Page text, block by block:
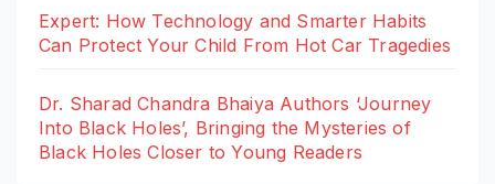
Expert: How Technology and Smarter Habits
Can Protect Your Child From Hot Car Tragedies
Dr. Sharad Chandra Bhaiya Authors ‘Journey
Into Black Holes’, Bringing the Mysteries of
Black Holes Closer to Young Readers